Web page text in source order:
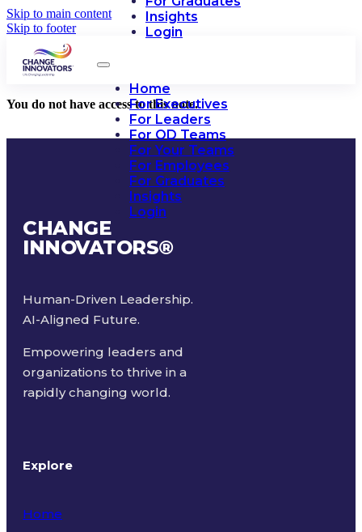
Skip to main content
Skip to footer
Insights
Login
Home
For Executives
For Leaders
For OD Teams
For Your Teams
For Employees
For Graduates
Insights
Login
You do not have access to this note.
CHANGE
INNOVATORS®
Human-Driven Leadership.
AI-Aligned Future.
Empowering leaders and
organizations to thrive in a
rapidly changing world.
Explore
Home